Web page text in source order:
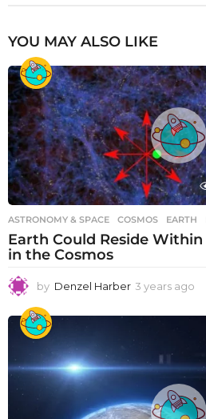
YOU MAY ALSO LIKE
ASTRONOMY & SPACE COSMOS ,EARTH
Earth Could Reside Within
in the Cosmos
by Denzel Harber 3 years ago
e
s
g
o